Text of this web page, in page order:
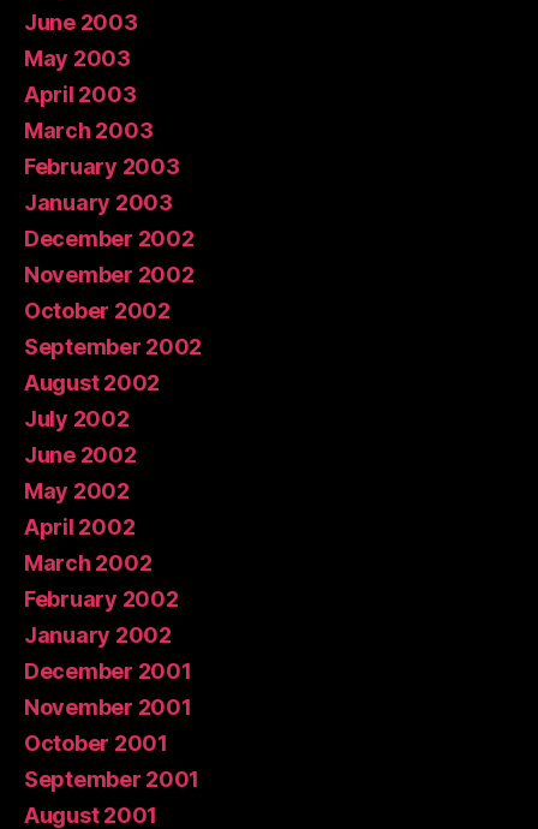
June 2003
May 2003
April 2003
March 2003
February 2003
January 2003
December 2002
November 2002
October 2002
September 2002
August 2002
July 2002
June 2002
May 2002
April 2002
March 2002
February 2002
January 2002
December 2001
November 2001
October 2001
September 2001
August 2001